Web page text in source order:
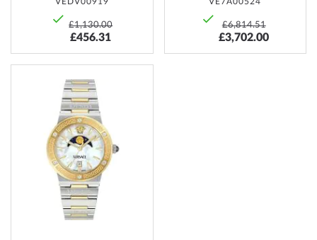
£1,130.00
£456.31
£6,814.51
£3,702.00